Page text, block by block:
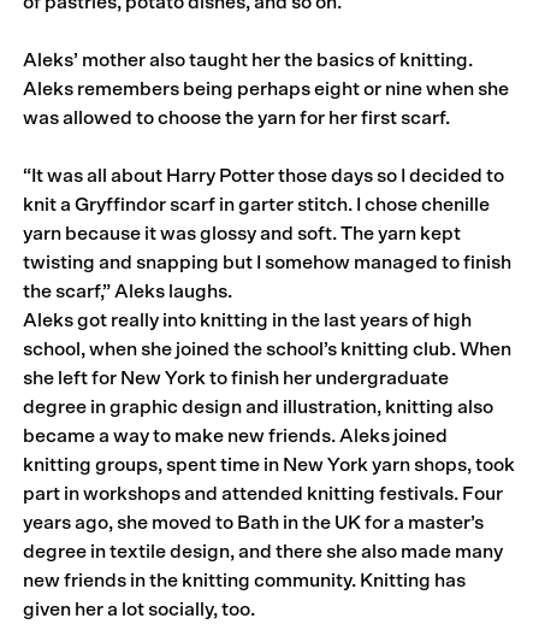
Aleks’ mother also taught her the basics of knitting.
Aleks remembers being perhaps eight or nine when she
was allowed to choose the yarn for her first scarf.
“It was all about Harry Potter those days so I decided to
knit a Gryffindor scarf in garter stitch. I chose chenille
yarn because it was glossy and soft. The yarn kept
twisting and snapping but I somehow managed to finish
the scarf,” Aleks laughs.
Aleks got really into knitting in the last years of high
school, when she joined the school’s knitting club. When
she left for New York to finish her undergraduate
degree in graphic design and illustration, knitting also
became a way to make new friends. Aleks joined
knitting groups, spent time in New York yarn shops, took
part in workshops and attended knitting festivals. Four
years ago, she moved to Bath in the UK for a master’s
degree in textile design, and there she also made many
new friends in the knitting community. Knitting has
given her a lot socially, too.